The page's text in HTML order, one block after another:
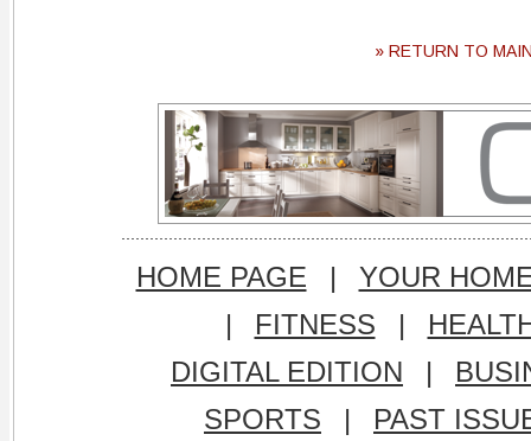
» RETURN TO
HOME PAGE |
YOUR
|
FITNESS |
DIGITAL EDITION
|
SPORTS
|
PAST